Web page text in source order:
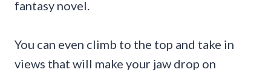
fantasy novel.
You can even climb to the top and take in
views that will make your jaw drop on